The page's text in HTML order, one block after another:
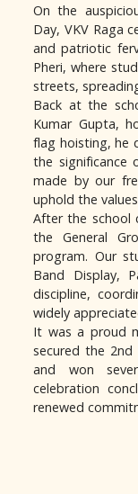
On the
Day, VKV Raga
and patriotic
Pheri, where
streets,
Back at the
Kumar Gupta,
flag hoisting, he
the significance
made by our
uphold the
After the school
the General
program. Our
Band Display,
discipline,
widely
It was a proud
secured the
and won
celebration
renewed